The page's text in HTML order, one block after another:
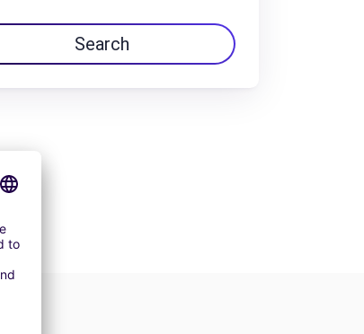
Search